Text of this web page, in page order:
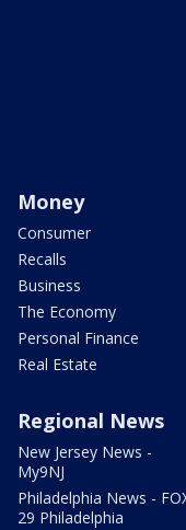
Money
Consumer
Recalls
Business
The Economy
Personal Finance
Real Estate
Regional News
New Jersey News -
My9NJ
Philadelphia News -
29 Philadelphia